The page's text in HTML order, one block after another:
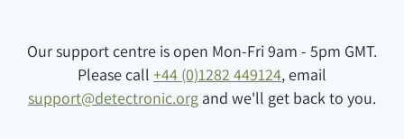
Our support centre is open Mon-Fri 9am - 5pm GMT.
Please call +44 (0)1282 449124, email
support@detectronic.org and we'll get back to you.